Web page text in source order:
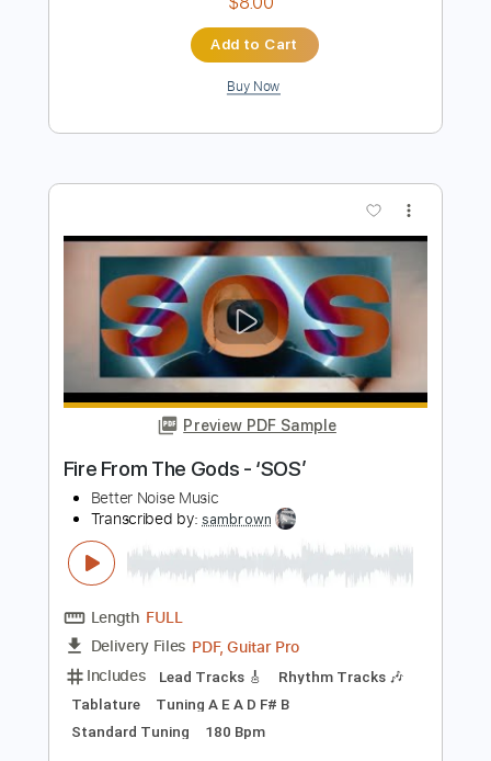
Preview PDF Sample
Lester Paredes - La Casa Azul
Lester Paredes
Transcribed by:TabsFlamenco
Length FULL
Delivery Files PDF, Guitar Pro
Includes
Standard Tuning
85 Bpm Tablature
Instant Delivery
$8.00
Add to Cart